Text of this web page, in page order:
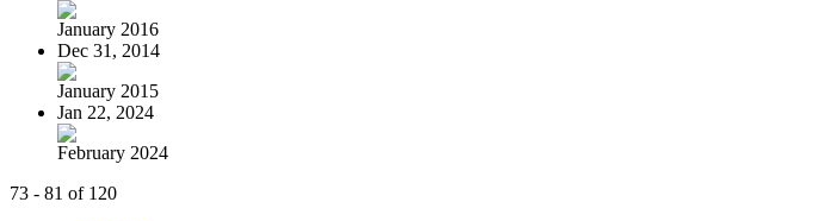
January 2016
Dec 31, 2014
January 2015
Jan 22, 2024
February 2024
73 - 81 of 120